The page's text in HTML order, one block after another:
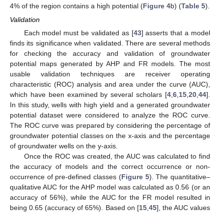
4% of the region contains a high potential (Figure 4b) (Table 5).
Validation
Each model must be validated as [43] asserts that a model
finds its significance when validated. There are several methods
for checking the accuracy and validation of groundwater
potential maps generated by AHP and FR models. The most
usable validation techniques are receiver operating
characteristic (ROC) analysis and area under the curve (AUC),
which have been examined by several scholars [4 6 15 20 44].
In this study, wells with high yield and a generated groundwater
potential dataset were considered to analyze the ROC curve.
The ROC curve was prepared by considering the percentage of
groundwater potential classes on the x-axis and the percentage
of groundwater wells on the y-axis.
Once the ROC was created, the AUC was calculated to find
the accuracy of models and the correct occurrence or non-
occurrence of pre-defined classes (Figure 5). The quantitative–
qualitative AUC for the AHP model was calculated as 0.56 (or an
accuracy of 56%), while the AUC for the FR model resulted in
being 0.65 (accuracy of 65%). Based on [15, 45], the AUC values